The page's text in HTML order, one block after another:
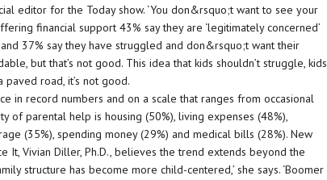
editor for the Today show. ‘You don&rsquo;t want to see your
financial support 43% say they are ‘legitimately concerned’
37% say they have struggled and don&rsquo;t want their
but that’s not good. This idea that kids shouldn’t struggle, kids
road, it’s not good.
in record numbers and on a scale that ranges from occasional
of parental help is housing (50%), living expenses (48%),
(35%), spending money (29%) and medical bills (28%). New
It, Vivian Diller, Ph.D., believes the trend extends beyond the
structure has become more child-centered,’ she says. ‘Boomer